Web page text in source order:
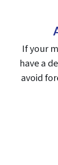
If your
have a
avoid